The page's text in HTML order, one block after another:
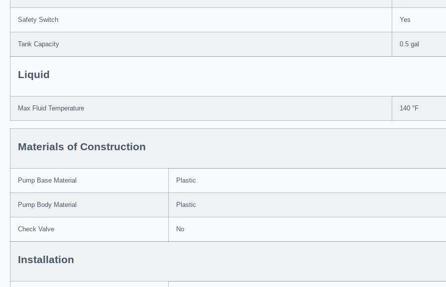
Safety Switch Yes
Tank Capacity 0.5 gal
Liquid
Max Fluid Temperature 140 °F
Materials of Construction
Pump Base Material Plastic
Pump Body Material Plastic
Check Valve No
Installation